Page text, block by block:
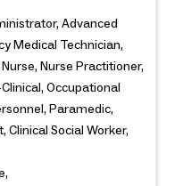
Advanced
Medical Technician,
Nurse Practitioner,
Occupational
Paramedic,
Clinical Social Worker,